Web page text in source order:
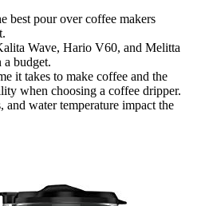
best pour over coffee makers
Wave, Hario V60, and Melitta
a budget.
it takes to make coffee and the
when choosing a coffee dripper.
and water temperature impact the